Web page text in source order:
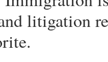
litigation